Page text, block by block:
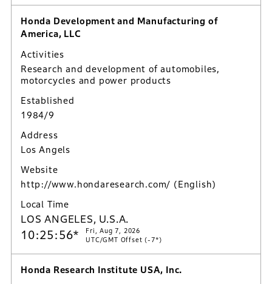
Honda Development and Manufacturing of
America, LLC
Activities
Research and development of automobiles,
motorcycles and power products
Established
1984/9
Address
Los Angels
Website
http://www.hondaresearch.com/ (English)
Local Time
LOS ANGELES, U.S.A.
10:25:57*
Fri, Aug 7, 2026
UTC/GMT Offset (-7*)
Honda Research Institute USA, Inc.